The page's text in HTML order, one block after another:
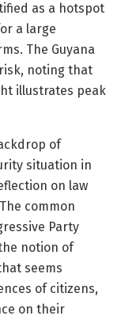
as a hotspot
a large
The Guyana
noting that
illustrates peak
of
situation in
on law
common
Party
notion of
seems
of citizens,
on their